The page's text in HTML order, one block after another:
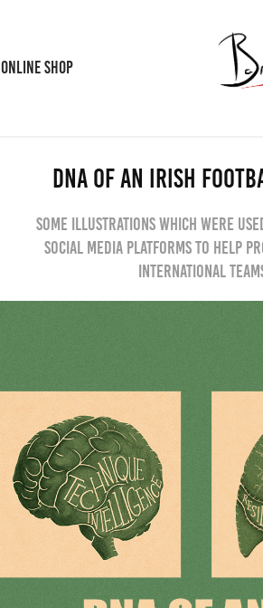
ONLINE SHOP
DNA OF AN IRISH
Some illustrations which were
social media platforms to help
international